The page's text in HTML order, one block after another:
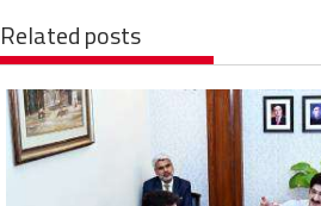
Related posts